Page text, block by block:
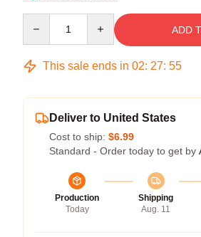
ADD
This sale ends in 02: 27: 54
Deliver to United States
Cost to ship: $6.99
Standard - Order today to get by
Production
Today
Shipping
Aug. 11